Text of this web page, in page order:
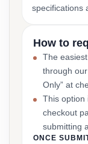
specifications
How to
The
through
Only” at
This option
checkout
submitting
ONCE